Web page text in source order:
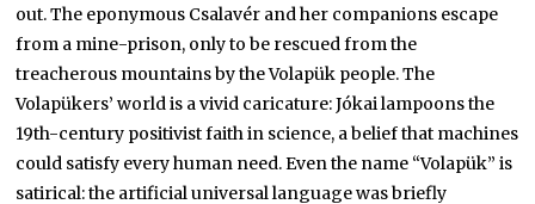
out. The eponymous Csalavér and her companions escape
from a mine-prison, only to be rescued from the
treacherous mountains by the Volapük people. The
Volapükers’ world is a vivid caricature: Jókai lampoons the
19th-century positivist faith in science, a belief that machines
could satisfy every human need. Even the name “Volapük” is
satirical: the artificial universal language was briefly